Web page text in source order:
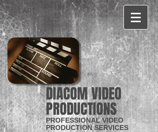
CART:
DIACOM VIDEO
PRODUCTIONS
PROFESSIONAL VIDEO
PRODUCTION SERVICES